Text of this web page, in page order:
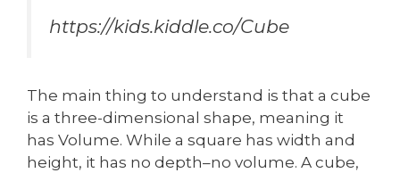
https://kids.kiddle.co/Cube
The main thing to understand is that a cube
is a three-dimensional shape, meaning it
has Volume. While a square has width and
height, it has no depth–no volume. A cube,